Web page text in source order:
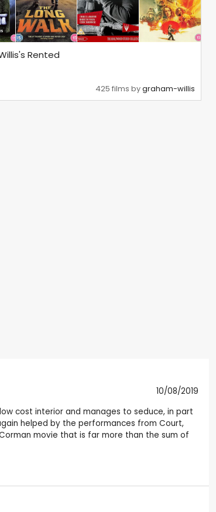
Rented
425 films bygraham-willis
10/08/2019
cost interior and manages to seduce, in part
helped by the performances from Court,
movie that is far more than the sum of